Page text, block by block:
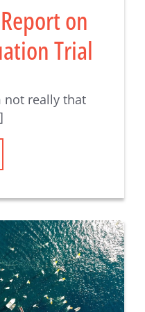
on
Trial
not really that